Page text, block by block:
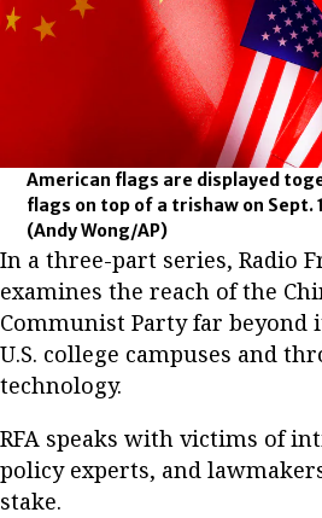
American flags are displayed
flags on top of a trishaw on Sept.
(Andy Wong/AP)
In a three-part series, Radio
examines the reach of the
Communist Party far beyond
U.S. college campuses and
technology.
RFA speaks with victims of
policy experts, and
stake.